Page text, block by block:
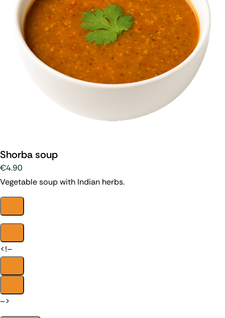
Shorba soup
€4.90
Vegetable soup with Indian herbs.
<!–
–>